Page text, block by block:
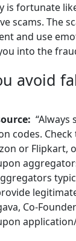
is fortunate
scams. The
and use
into the
avoid
“Always
codes.
or Flipkart,
Co-